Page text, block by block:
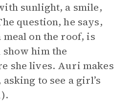
sunlight, a smile,
question, he says,
on the roof, is
him the
she lives. Auri makes
to see a girl’s